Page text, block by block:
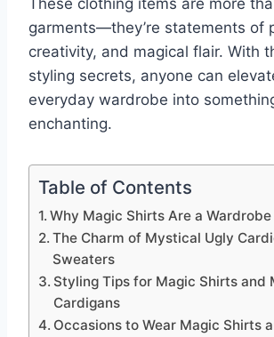
These clothing items are more
garments—they’re statements of
creativity, and magical flair. With
styling secrets, anyone can
everyday wardrobe into
enchanting.
Table of Contents
Why Magic Shirts Are a Wardrobe
The Charm of Mystical Ugly
Sweaters
Styling Tips for Magic Shirts and
Cardigans
Occasions to Wear Magic Shirts